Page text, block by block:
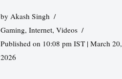
by Akash Singh
Gaming, Internet, Videos
Published on 10:08 pm IST | March 20,
2026